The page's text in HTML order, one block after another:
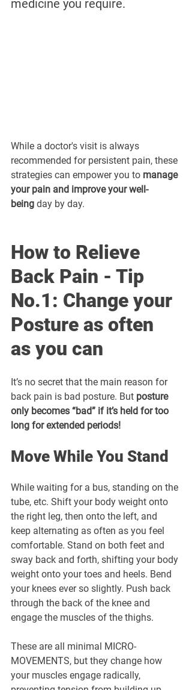
medicine you require.
While a doctor's visit is always
recommended for persistent pain, these
strategies can empower you to manage
your pain and improve your well-
being day by day.
How to Relieve
Back Pain - Tip
No.1: Change your
Posture as often
as you can
It’s no secret that the main reason for
back pain is bad posture. But posture
only becomes “bad” if it’s held for too
long for extended periods!
Move While You Stand
While waiting for a bus, standing on the
tube, etc. Shift your body weight onto
the right leg, then onto the left, and
keep alternating as often as you feel
comfortable. Stand on both feet and
sway back and forth, shifting your body
weight onto your toes and heels. Bend
your knees ever so slightly. Push back
through the back of the knee and
engage the muscles of the thighs.
These are all minimal MICRO-
MOVEMENTS, but they change how
your muscles engage radically,